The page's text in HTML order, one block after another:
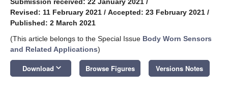
Revised: 11 February 2021 / Accepted: 23 February 2021 /
Published: 2 March 2021
(This article belongs to the Special Issue Body Worn Sensors
and Related Applications)
Download keyboard_arrow_down Browse Figures Versions Notes